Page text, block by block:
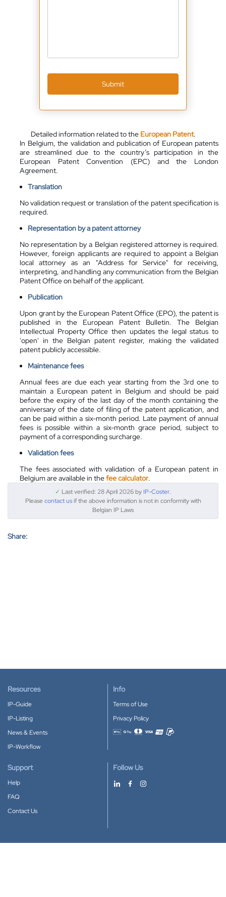
Detailed information related to the European Patent.
In Belgium, the validation and publication of European patents
are streamlined due to the country’s participation in the
European Patent Convention (EPC) and the London
Agreement.
Translation
No validation request or translation of the patent specification is
required.
Representation by a patent attorney
No representation by a Belgian registered attorney is required.
However, foreign applicants are required to appoint a Belgian
local attorney as an "Address for Service" for receiving,
interpreting, and handling any communication from the Belgian
Patent Office on behalf of the applicant.
Publication
Upon grant by the European Patent Office (EPO), the patent is
published in the European Patent Bulletin. The Belgian
Intellectual Property Office then updates the legal status to
'open' in the Belgian patent register, making the validated
patent publicly accessible.
Maintenance fees
Annual fees are due each year starting from the 3rd one to
maintain a European patent in Belgium and should be paid
before the expiry of the last day of the month containing the
anniversary of the date of filing of the patent application, and
can be paid within a six-month period. Late payment of annual
fees is possible within a six-month grace period, subject to
payment of a corresponding surcharge.
Validation fees
The fees associated with validation of a European patent in
Belgium are available in thefee calculator.
✓ Last verified: 28 April 2026 by IP-Coster.
Pleasecontact usif the above information is not in conformity with
Belgian IP Laws
Share:
Submit
Resources
IP-Guide
IP-Listing
News & Events
IP-Workflow
Info
Terms of Use
Privacy Policy
Accepted payment methods
Support
Help
FAQ
Contact Us
Follow Us